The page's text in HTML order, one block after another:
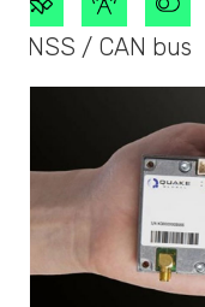
GNSS / CAN bus